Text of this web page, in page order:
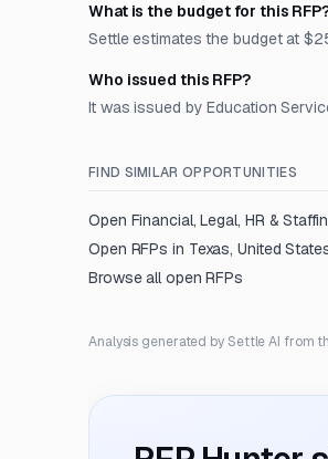
What is the budget for this
Settle estimates the budget at
Who issued this RFP?
It was issued by Education
FIND SIMILAR OPPORTUNITIES
Open Financial, Legal, HR &
Open RFPs in Texas, United
Browse all open RFPs
Analysis generated by Settle AI from